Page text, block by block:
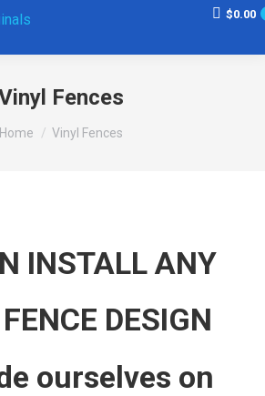
$0.00
Fences
You are here:
Home Vinyl Fences
INSTALL ANY
DESIGN
ourselves on